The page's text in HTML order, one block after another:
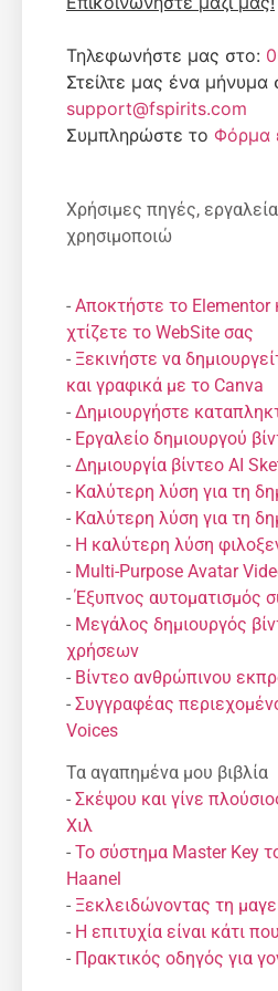
Τηλεφωνήστε μας στο:
Στείλτε μας ένα μήνυμα
support@fspirits.com
Συμπληρώστε το Φόρμα
Χρήσιμες πηγές,
χρησιμοποιώ
- Αποκτήστε το Elementor
χτίζετε το WebSite σας
- Ξεκινήστε να
και γραφικά με το Canva
- Δημιουργήστε
- Εργαλείο δημιουργού
- Δημιουργία βίντεο AI
- Καλύτερη λύση για τη
- Καλύτερη λύση για τη
- Η καλύτερη λύση
- Multi-Purpose Avatar
-Έξυπνος αυτοματισμός
- Μεγάλος δημιουργός
χρήσεων
- Βίντεο ανθρώπινου
- Συγγραφέας
Voices
Τα αγαπημένα μου βιβλία
- Σκέψου και γίνε
Χιλ
- Το σύστημα Master Key
Haanel
- Ξεκλειδώνοντας τη
- Η επιτυχία είναι κάτι
- Πρακτικός οδηγός για